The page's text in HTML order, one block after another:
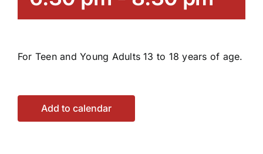
For Teen and Young Adults 13 to 18 years of age.
Add to calendar